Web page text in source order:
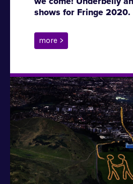
shows for Fringe 2020.
more >